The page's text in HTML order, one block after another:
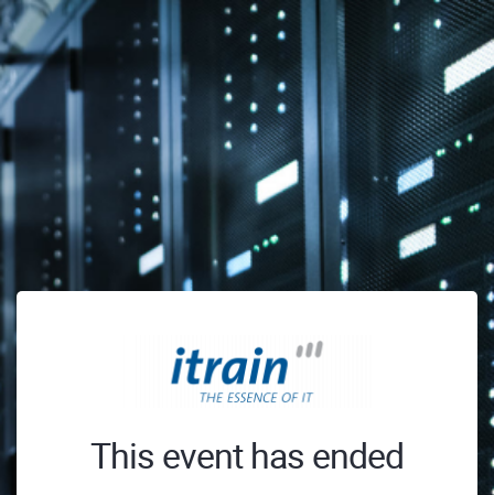
This event has ended